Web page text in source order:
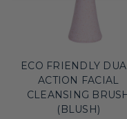
ECO FRIENDLY
ACTION FACIAL
CLEANSING
(BLUSH)